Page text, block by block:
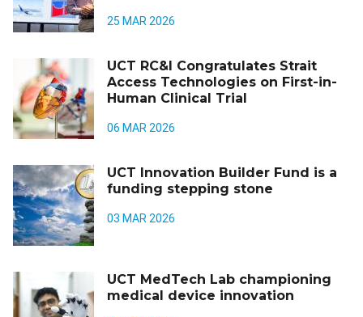
25 MAR 2026
UCT RC&I Congratulates Strait
Access Technologies on First-in-
Human Clinical Trial
06 MAR 2026
UCT Innovation Builder Fund is a
funding stepping stone
03 MAR 2026
UCT MedTech Lab championing
medical device innovation